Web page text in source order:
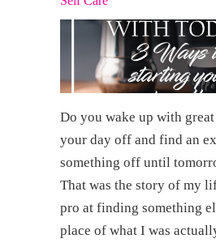
Do you wake up with
your day off and find an
something off until
That was the story of my
pro at finding something
place of what I was